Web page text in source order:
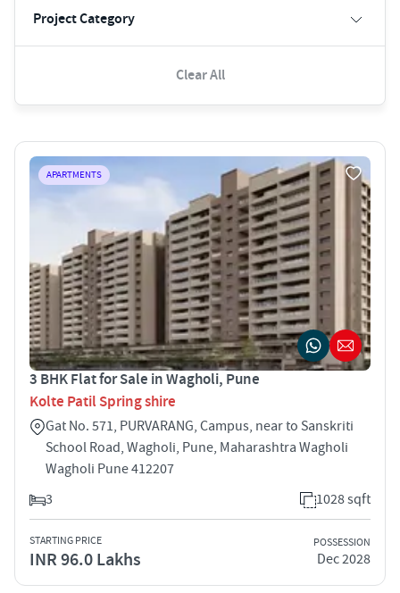
Project Category
Clear All
APARTMENTS
3 BHK Flat for Sale in Wagholi, Pune
Kolte Patil Spring shire
Gat No. 571, PURVARANG, Campus, near to Sanskriti
School Road, Wagholi, Pune, Maharashtra Wagholi
Wagholi Pune 412207
3
1028 sqft
STARTING PRICE
INR 96.0 Lakhs
POSSESSION
Dec 2028